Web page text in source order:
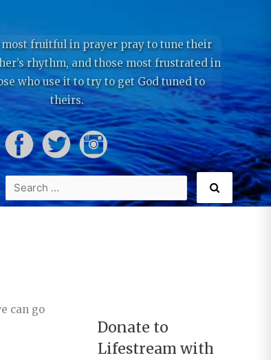
most fruitful in prayer pray to tune their
rhythm, and those most frustrated in
who use it to try to get God tuned to
theirs.
can go
Donate to
Lifestream with